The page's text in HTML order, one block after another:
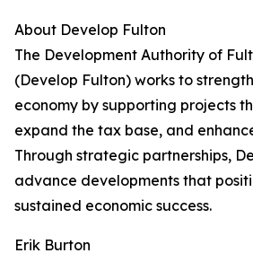
About Develop Fulton
The Development Authority of
(Develop Fulton) works to
economy by supporting projects
expand the tax base, and
Through strategic partnerships,
advance developments that
sustained economic success.
Erik Burton